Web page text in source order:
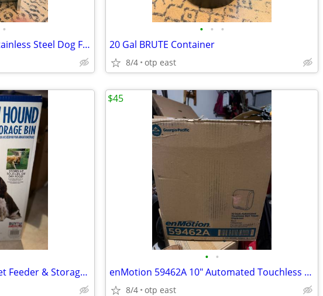
•
Pet Lodge Chow Hound Stainless Steel Dog Feeder
• • •
20 Gal BRUTE Container
8/4 otp east
Pet Lodge Chow Hound Pet Feeder & Storage Bin 25 lbs Capacity (2 avail
• •
enMotion 59462A 10" Automated Touchless Roll Towel Dispenser Black (2
8/4 otp east
$45